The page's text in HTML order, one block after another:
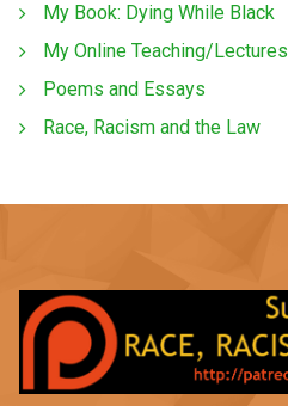
My Book: Dying While Black
My Online Teaching/Lectures
Poems and Essays
Race, Racism and the Law